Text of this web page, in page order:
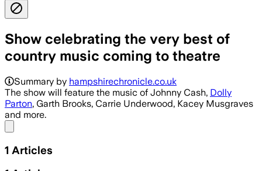
Show celebrating the very best of
country music coming to theatre
Summary by hampshirechronicle.co.uk
The show will feature the music of Johnny Cash, Dolly
Parton, Garth Brooks, Carrie Underwood, Kacey Musgraves
and more.
1 Articles